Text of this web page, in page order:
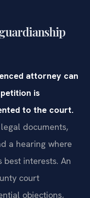
attorney can
is
to the court.
documents,
a hearing where
best interests. An
court
objections,